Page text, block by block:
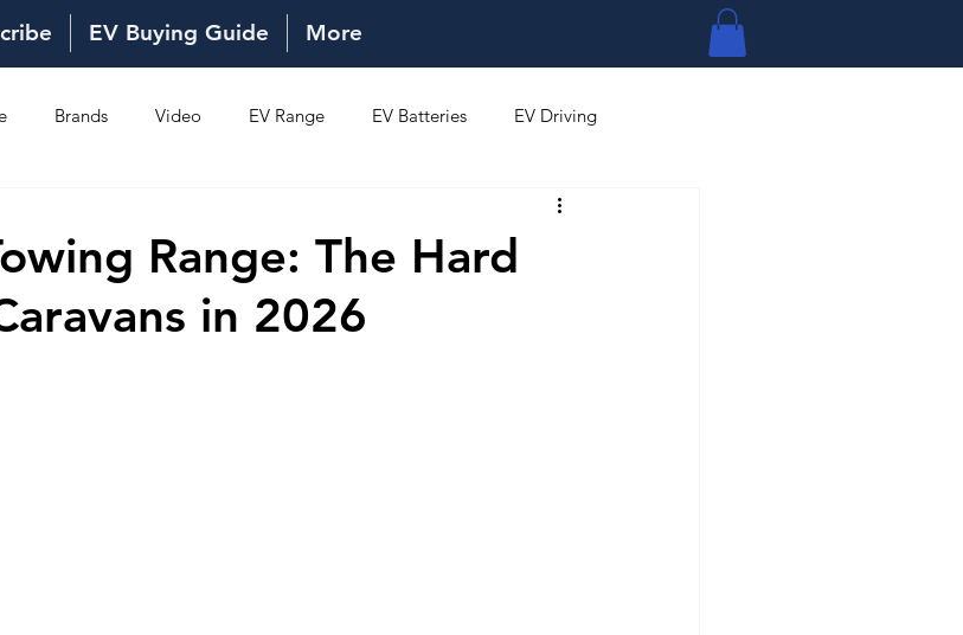
EV Buying Guide More
Brands Video EV Range EV Batteries EV Driving
Range: The Hard
in 2026